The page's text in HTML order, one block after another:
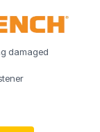
damaged